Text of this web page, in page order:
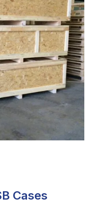
Cases